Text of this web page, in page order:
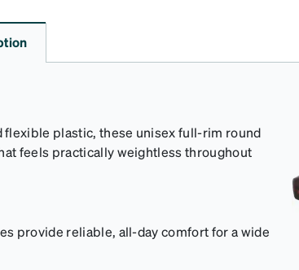
plastic, these unisex full-rim round
feels practically weightless throughout
provide reliable, all-day comfort for a wide